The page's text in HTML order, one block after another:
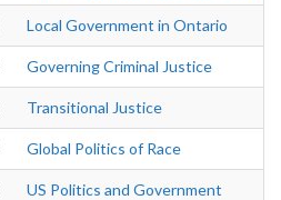
Local Government in Ontario
Governing Criminal Justice
Transitional Justice
Global Politics of Race
US Politics and Government